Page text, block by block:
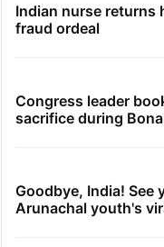
Indian nurse returns
fraud ordeal
Congress leader
sacrifice during
Goodbye, India! See
Arunachal youth's